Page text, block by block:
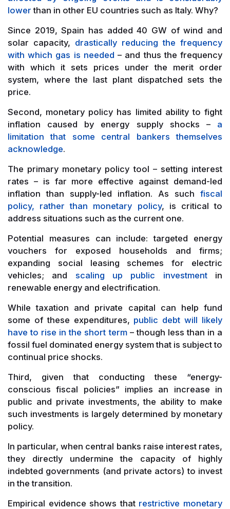
lower than in other EU countries such as Italy. Why?
Since 2019, Spain has added 40 GW of wind and
solar capacity, drastically reducing the frequency
with which gas is needed – and thus the frequency
with which it sets prices under the merit order
system, where the last plant dispatched sets the
price.
Second, monetary policy has limited ability to fight
inflation caused by energy supply shocks – a
limitation that some central bankers themselves
acknowledge.
The primary monetary policy tool – setting interest
rates – is far more effective against demand-led
inflation than supply-led inflation. As such fiscal
policy, rather than monetary policy, is critical to
address situations such as the current one.
Potential measures can include: targeted energy
vouchers for exposed households and firms;
expanding social leasing schemes for electric
vehicles; and scaling up public investmentin
renewable energy and electrification.
While taxation and private capital can help fund
some of these expenditures, public debt will likely
have to rise in the short term– though less than in a
fossil fuel dominated energy system that is subject to
continual price shocks.
Third, given that conducting these “energy-
conscious fiscal policies” implies an increase in
public and private investments, the ability to make
such investments is largely determined by monetary
policy.
In particular, when central banks raise interest rates,
they directly undermine the capacity of highly
indebted governments (and private actors) to invest
in the transition.
Empirical evidence shows that restrictive monetary